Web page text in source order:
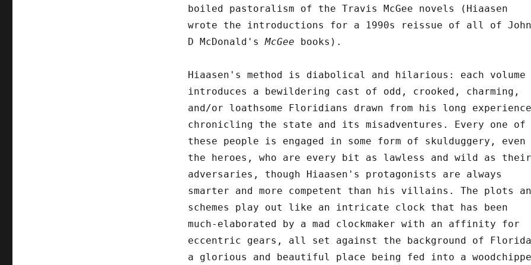
boiled pastoralism of the Travis McGee novels (Hiaasen
wrote the introductions for a 1990s reissue of all of John
D McDonald'sMcGee books).
Hiaasen's method is diabolical and hilarious: each volume
introduces a bewildering cast of odd, crooked, charming,
and/or loathsome Floridians drawn from his long experience
chronicling the state and its misadventures. Every one of
these people is engaged in some form of skulduggery, even
the heroes, who are every bit as lawless and wild as their
adversaries, though Hiaasen's protagonists are always
smarter and more competent than his villains. The plots
schemes play out like an intricate clock that has been
much-elaborated by a mad clockmaker with an affinity for
eccentric gears, all set against the background of
a glorious and beautiful place being fed into a